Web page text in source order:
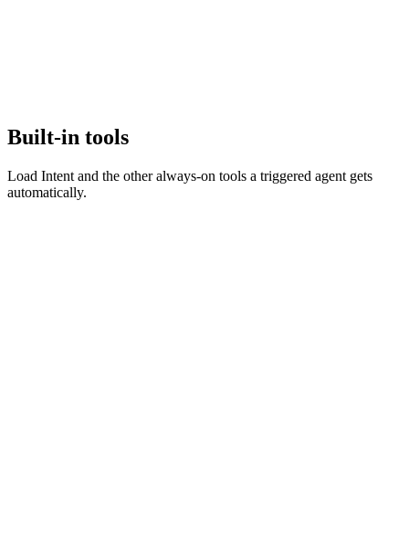
Built-in tools
Load Intent and the other always-on tools a triggered agent gets
automatically.